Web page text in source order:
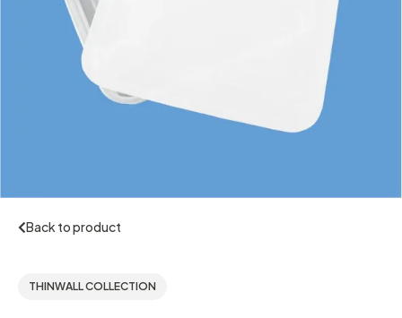
Back to product
THINWALL COLLECTION